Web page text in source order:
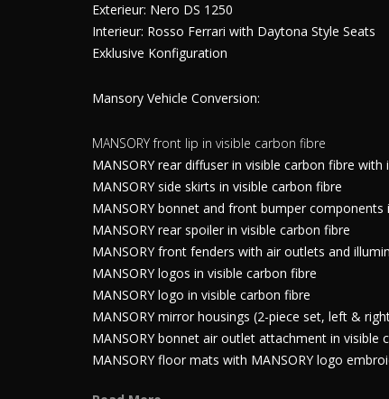
Exterieur: Nero DS 1250
Interieur: Rosso Ferrari with Daytona Style Seats
Exklusive Konfiguration
Mansory Vehicle Conversion:
MANSORY front lip in visible carbon fibre
MANSORY rear diffuser in visible carbon fibre
MANSORY side skirts in visible carbon fibre
MANSORY bonnet and front bumper
MANSORY rear spoiler in visible carbon fibre
MANSORY front fenders with air outlets and
MANSORY logos in visible carbon fibre
MANSORY logo in visible carbon fibre
MANSORY mirror housings (2-piece set, left &
MANSORY bonnet air outlet attachment in visible
MANSORY floor mats with MANSORY logo